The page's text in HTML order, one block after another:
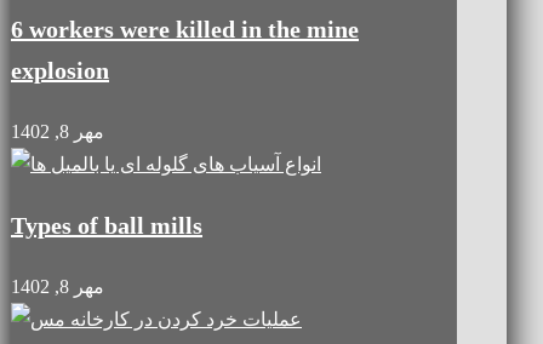
6 workers were killed in the mine
explosion
مهر 8, 1402
Types of ball mills
مهر 8, 1402